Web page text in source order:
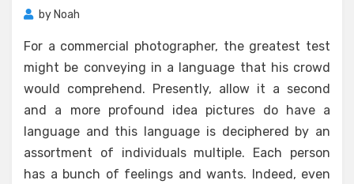
by Noah
For a commercial photographer, the greatest test
might be conveying in a language that his crowd
would comprehend. Presently, allow it a second
and a more profound idea pictures do have a
language and this language is deciphered by an
assortment of individuals multiple. Each person
has a bunch of feelings and wants. Indeed, even